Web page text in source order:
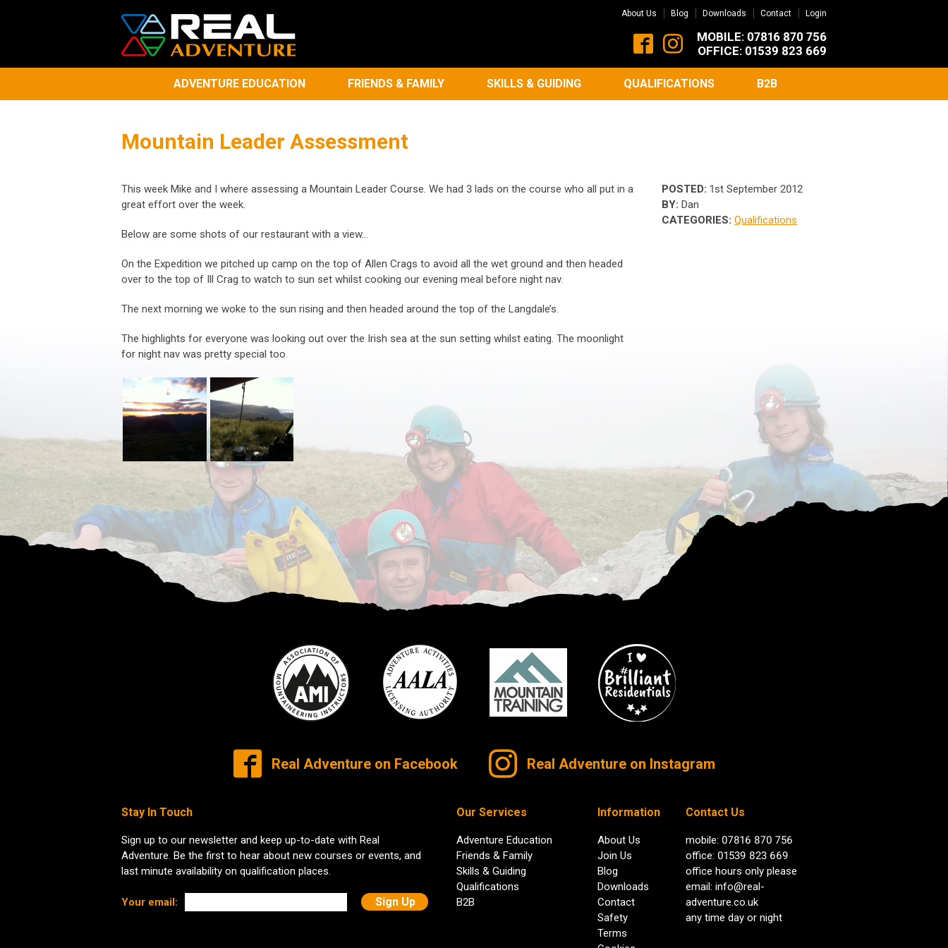
About Us Blog Downloads Contact Login
MOBILE: 07816 870 756
OFFICE: 01539 823 669
ADVENTURE EDUCATION FRIENDS & FAMILY SKILLS & GUIDING QUALIFICATIONS B2B
Mountain Leader Assessment
​This week Mike and I where assessing a Mountain Leader Course. We had 3 lads on the course who all put in a
great effort over the week.
Below are some shots of our restaurant with a view…
On the Expedition we pitched up camp on the top of Allen Crags to avoid all the wet ground and then headed
over to the top of Ill Crag to watch to sun set whilst cooking our evening meal before night nav.
The next morning we woke to the sun rising and then headed around the top of the Langdale’s.
The highlights for everyone was looking out over the Irish sea at the sun setting whilst eating. The moonlight
for night nav was pretty special too.
POSTED: 1st September 2012
BY: Dan
CATEGORIES: Qualifications
Real Adventure on Facebook Real Adventure on Instagram
Stay In Touch
Sign up to our newsletter and keep up-to-date with Real
Adventure. Be the first to hear about new courses or events, and
last minute availability on qualification places.
Your email:
Our Services
Adventure Education
Friends & Family
Skills & Guiding
Qualifications
B2B
Information
About Us
Join Us
Blog
Downloads
Contact
Safety
Terms
Contact Us
mobile: 07816 870 756
office: 01539 823 669
office hours only please
email: info@real-
adventure.co.uk
any time day or night